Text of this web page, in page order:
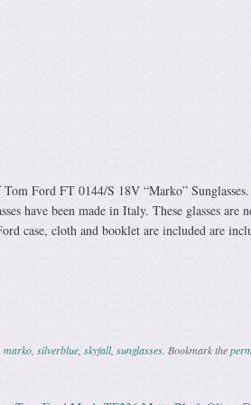
Ford FT 0144/S 18V “Marko”
have been made in Italy. These glasses are
case, cloth and booklet are included are
marko, silverblue, skyfall, sunglasses. Bookmark the